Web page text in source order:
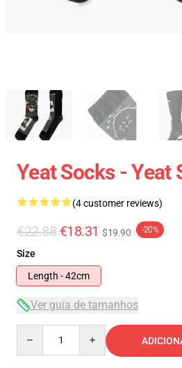
Yeat Socks - Yeat
(4 customer reviews)
€22.88 €18.31 $19.90 -20%
Size
Length - 42cm
Ver guia de tamanhos